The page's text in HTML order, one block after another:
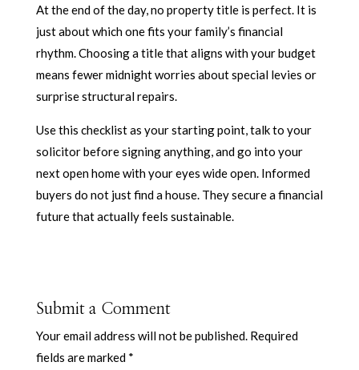
At the end of the day, no property title is perfect. It is
just about which one fits your family’s financial
rhythm. Choosing a title that aligns with your budget
means fewer midnight worries about special levies or
surprise structural repairs.
Use this checklist as your starting point, talk to your
solicitor before signing anything, and go into your
next open home with your eyes wide open. Informed
buyers do not just find a house. They secure a financial
future that actually feels sustainable.
Submit a Comment
Your email address will not be published. Required
fields are marked *